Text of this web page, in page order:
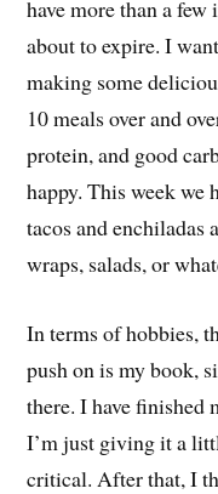
have more than a few
about to expire. I
making some
10 meals over and
protein, and good
happy. This week we
tacos and
wraps, salads, or
In terms of hobbies,
push on is my book,
there. I have finished
I’m just giving it a
critical. After that, I